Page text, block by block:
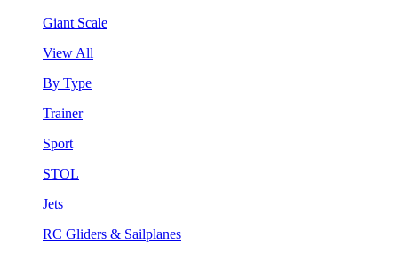
Giant Scale
View All
By Type
Trainer
Sport
STOL
Jets
RC Gliders & Sailplanes